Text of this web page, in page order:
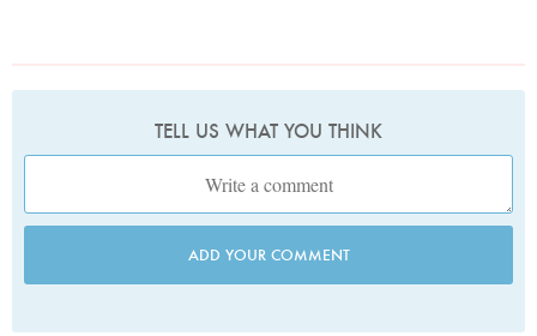
TELL US WHAT YOU THINK
ADD YOUR COMMENT